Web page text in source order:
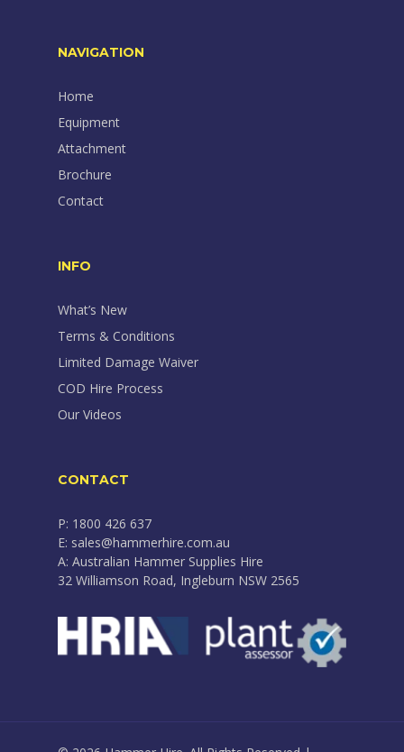
NAVIGATION
Home
Equipment
Attachment
Brochure
Contact
INFO
What’s New
Terms & Conditions
Limited Damage Waiver
COD Hire Process
Our Videos
CONTACT
P: 1800 426 637
E: sales@hammerhire.com.au
A: Australian Hammer Supplies Hire
32 Williamson Road, Ingleburn NSW 2565